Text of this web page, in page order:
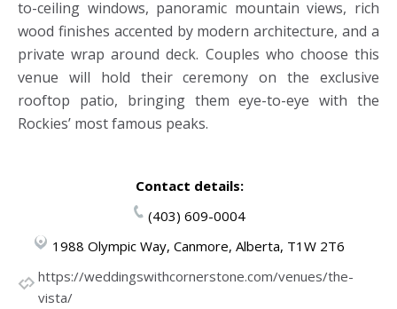
to-ceiling windows, panoramic mountain views, rich
wood finishes accented by modern architecture, and a
private wrap around deck. Couples who choose this
venue will hold their ceremony on the exclusive
rooftop patio, bringing them eye-to-eye with the
Rockies’ most famous peaks.
Contact details:
(403) 609-0004
1988 Olympic Way, Canmore, Alberta, T1W 2T6
https://weddingswithcornerstone.com/venues/the-
vista/